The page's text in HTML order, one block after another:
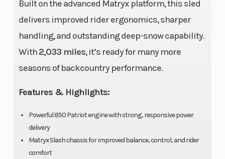
Built on the advanced Matryx platform, this sled
delivers improved rider ergonomics, sharper
handling, and outstanding deep-snow capability.
With2,033 miles, it’s ready for many more
seasons of backcountry performance.
Features & Highlights:
Powerful 850 Patriot engine with strong, responsive power
delivery
Matryx Slash chassis for improved balance, control, and rider
comfort
QuickDrive™ |
Engine
Brake
Clutch
Exhaust
Single, 3 Stage
Seating
Ski Center